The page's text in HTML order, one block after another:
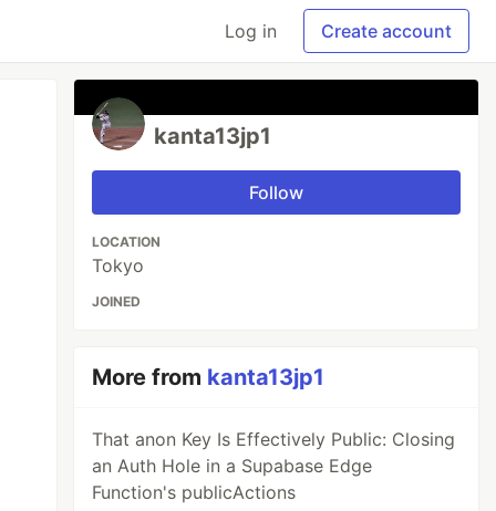
Log in Create account
kanta13jp1
Follow
LOCATION
Tokyo
JOINED
More from kanta13jp1
That anon Key Is Effectively Public: Closing
an Auth Hole in a Supabase Edge
Function's publicActions